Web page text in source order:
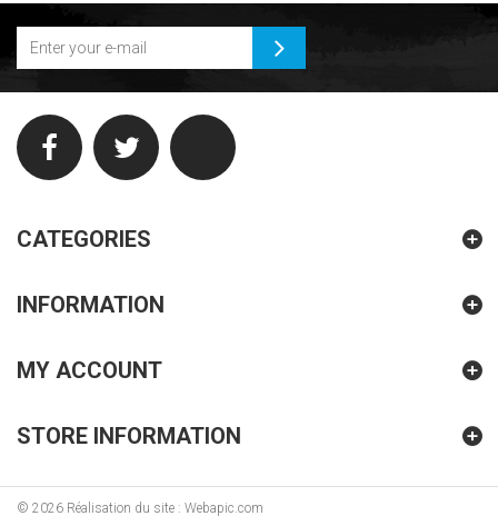
CATEGORIES
INFORMATION
© 2026 Réalisation du site : Webapic.com
MY ACCOUNT
STORE INFORMATION